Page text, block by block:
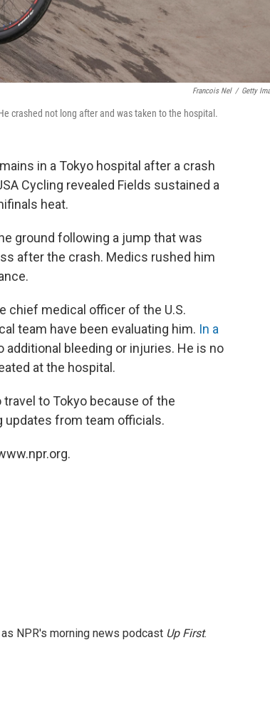
Francois Nel / Getty
crashed not long after and was taken to the hospital.
in a Tokyo hospital after a crash
Cycling revealed Fields sustained a
heat.
ground following a jump that was
after the crash. Medics rushed him
chief medical officer of the U.S.
team have been evaluating him. In a
bleeding or injuries. He is no
at the hospital.
to Tokyo because of the
updates from team officials.
NPR's morning news podcast Up First.